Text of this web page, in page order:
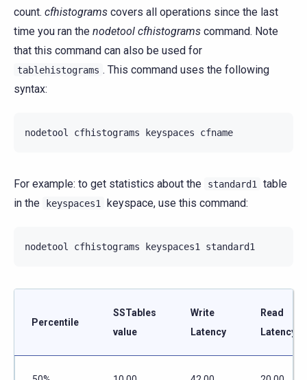
count. cfhistograms covers all operations since the last
time you ran the nodetool cfhistograms command. Note
that this command can also be used for
tablehistograms . This command uses the following
syntax:
nodetool cfhistograms keyspaces
For example: to get statistics about the standard1
table
in the
keyspaces1 keyspace, use this command:
nodetool cfhistograms keyspaces1
Percentile
SSTables
value
Write
Latency
Read
Latency